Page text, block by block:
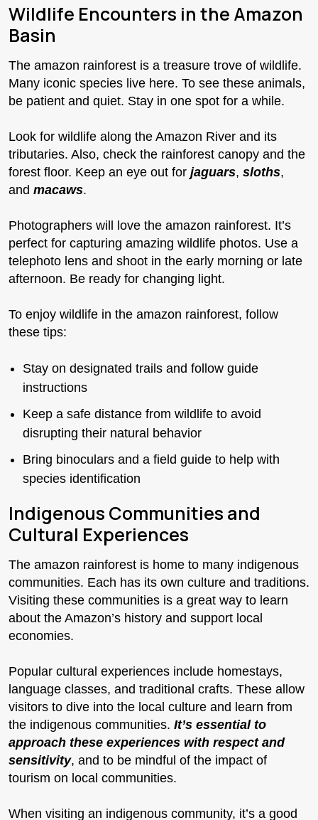
Wildlife Encounters in the Amazon
Basin
The amazon rainforest is a treasure trove of wildlife.
Many iconic species live here. To see these animals,
be patient and quiet. Stay in one spot for a while.
Look for wildlife along the Amazon River and its
tributaries. Also, check the rainforest canopy and the
forest floor. Keep an eye out for jaguars, sloths,
and macaws.
Photographers will love the amazon rainforest. It’s
perfect for capturing amazing wildlife photos. Use a
telephoto lens and shoot in the early morning or late
afternoon. Be ready for changing light.
To enjoy wildlife in the amazon rainforest, follow
these tips:
Stay on designated trails and follow guide
instructions
Keep a safe distance from wildlife to avoid
disrupting their natural behavior
Bring binoculars and a field guide to help with
species identification
Indigenous Communities and
Cultural Experiences
The amazon rainforest is home to many indigenous
communities. Each has its own culture and traditions.
Visiting these communities is a great way to learn
about the Amazon’s history and support local
economies.
Popular cultural experiences include homestays,
language classes, and traditional crafts. These allow
visitors to dive into the local culture and learn from
the indigenous communities. It’s essential to
approach these experiences with respect and
sensitivity, and to be mindful of the impact of
tourism on local communities.
When visiting an indigenous community, it’s a good